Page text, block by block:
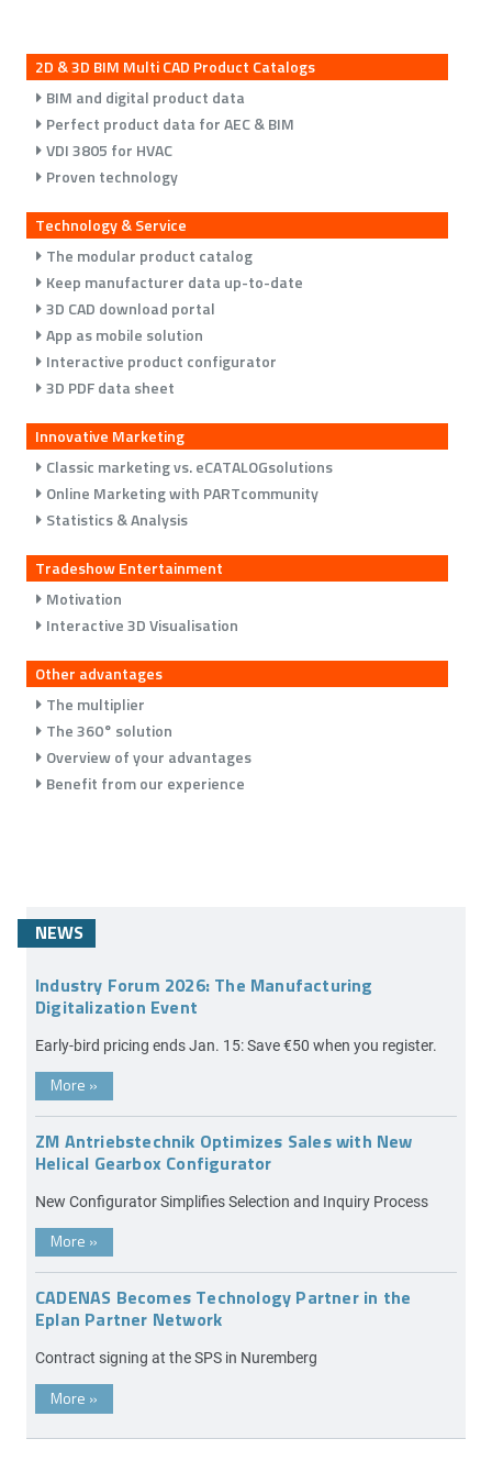
2D & 3D BIM Multi CAD Product Catalogs
BIM and digital product data
Perfect product data for AEC & BIM
VDI 3805 for HVAC
Proven technology
Technology & Service
The modular product catalog
Keep manufacturer data up-to-date
3D CAD download portal
App as mobile solution
Interactive product configurator
3D PDF data sheet
Innovative Marketing
Classic marketing vs. eCATALOGsolutions
Online Marketing with PARTcommunity
Statistics & Analysis
Tradeshow Entertainment
Motivation
Interactive 3D Visualisation
Other advantages
The multiplier
The 360° solution
Overview of your advantages
Benefit from our experience
NEWS
Industry Forum 2026: The Manufacturing
Digitalization Event
Early-bird pricing ends Jan. 15: Save €50 when you register.
More »
ZM Antriebstechnik Optimizes Sales with New
Helical Gearbox Configurator
New Configurator Simplifies Selection and Inquiry Process
More »
CADENAS Becomes Technology Partner in the
Eplan Partner Network
Contract signing at the SPS in Nuremberg
More »